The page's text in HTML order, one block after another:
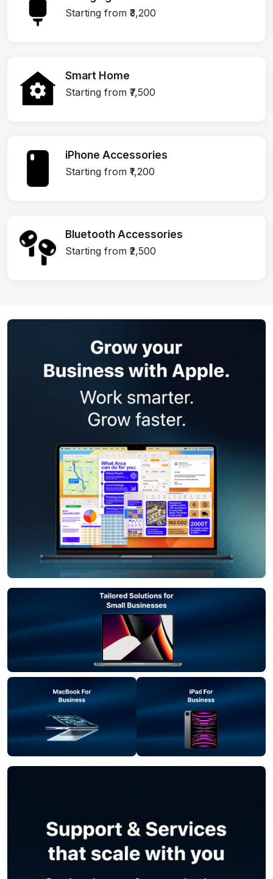
Starting from ₹3,200
Smart Home
Starting from ₹7,500
iPhone Accessories
Starting from ₹1,200
Bluetooth Accessories
Starting from ₹2,500